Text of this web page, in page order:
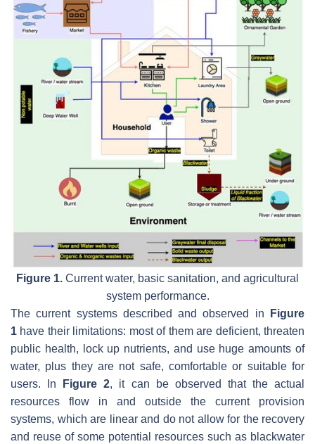
Figure 1. Current water, basic sanitation, and agricultural
system performance.
The current systems described and observed in
Figure
1 have their limitations: most of them are deficient, threaten
public health, lock up nutrients, and use huge amounts of
water, plus they are not safe, comfortable or suitable for
users. In
Figure 2, it can be observed that the actual
resources flow in and outside the current provision
systems, which are linear and do not allow for the recovery
and reuse of some potential resources such as blackwater